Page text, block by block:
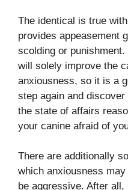
The identical is true
provides appeasement
scolding or
will solely improve the
anxiousness, so it is a
step again and
the state of affairs
your canine afraid of
There are additionally
which anxiousness
be aggressive. After all,